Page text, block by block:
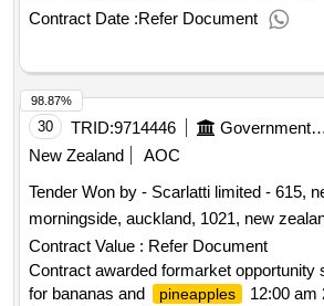
northland for bananas and pineapples
Contract Date :Refer Document
30 TRID:9714446 Government Of New Zealand
New Zealand
AOC
Tender Won by - Scarlatti limited - 615,
morningside, auckland, 1021, new
Contract Value : Refer Document
Contract awarded formarket opportunity
for bananas and
pineapples
12:00 am
98.87%